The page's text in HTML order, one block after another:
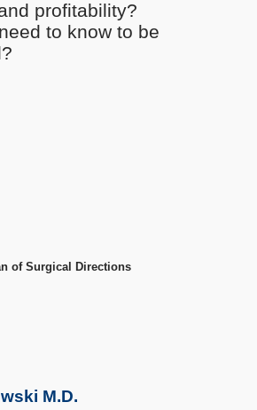
profitability?
to know to be
of Surgical Directions
M.D.